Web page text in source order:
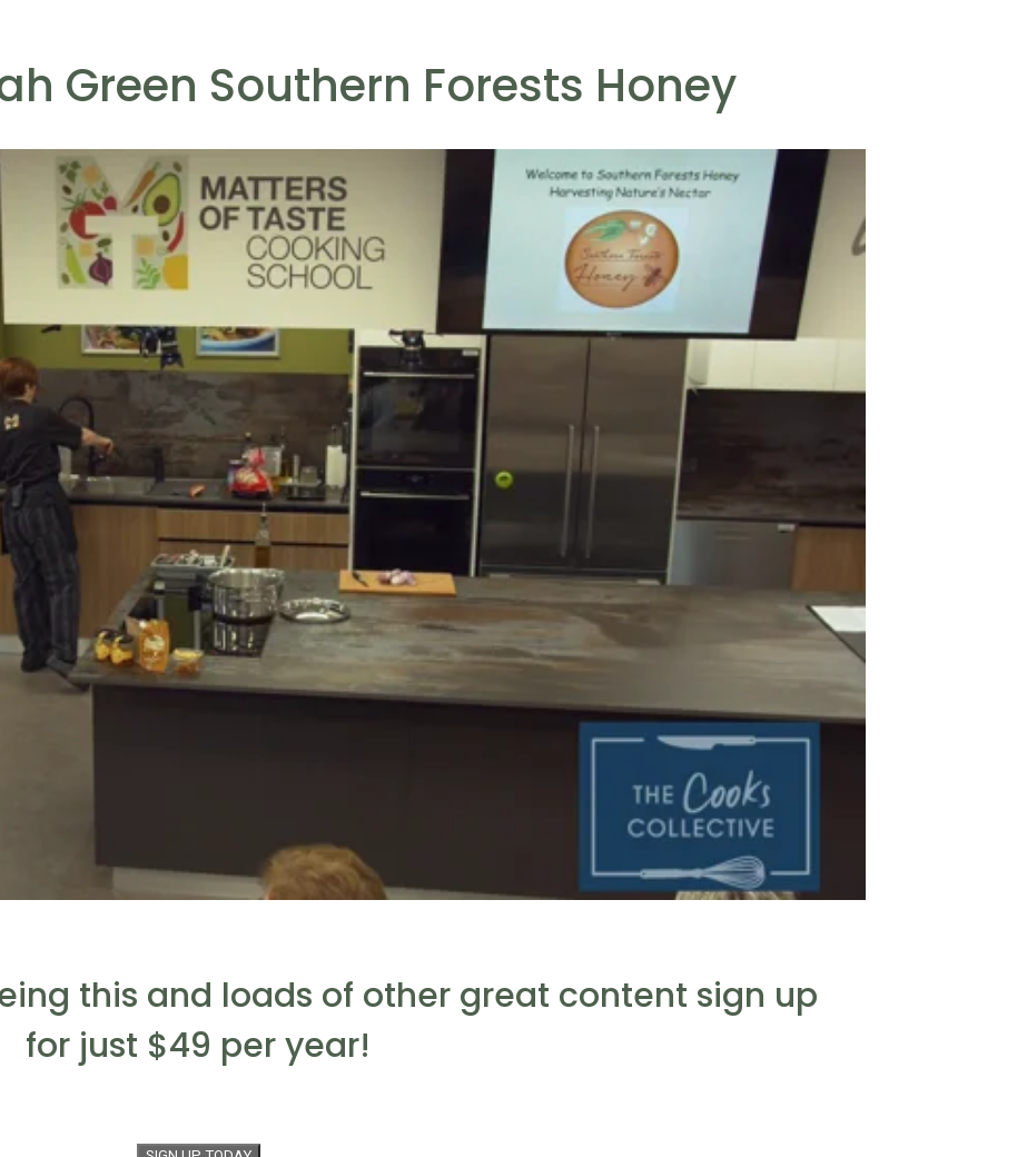
Green Southern Forests Honey
this and loads of other great content sign up
for just $49 per year!